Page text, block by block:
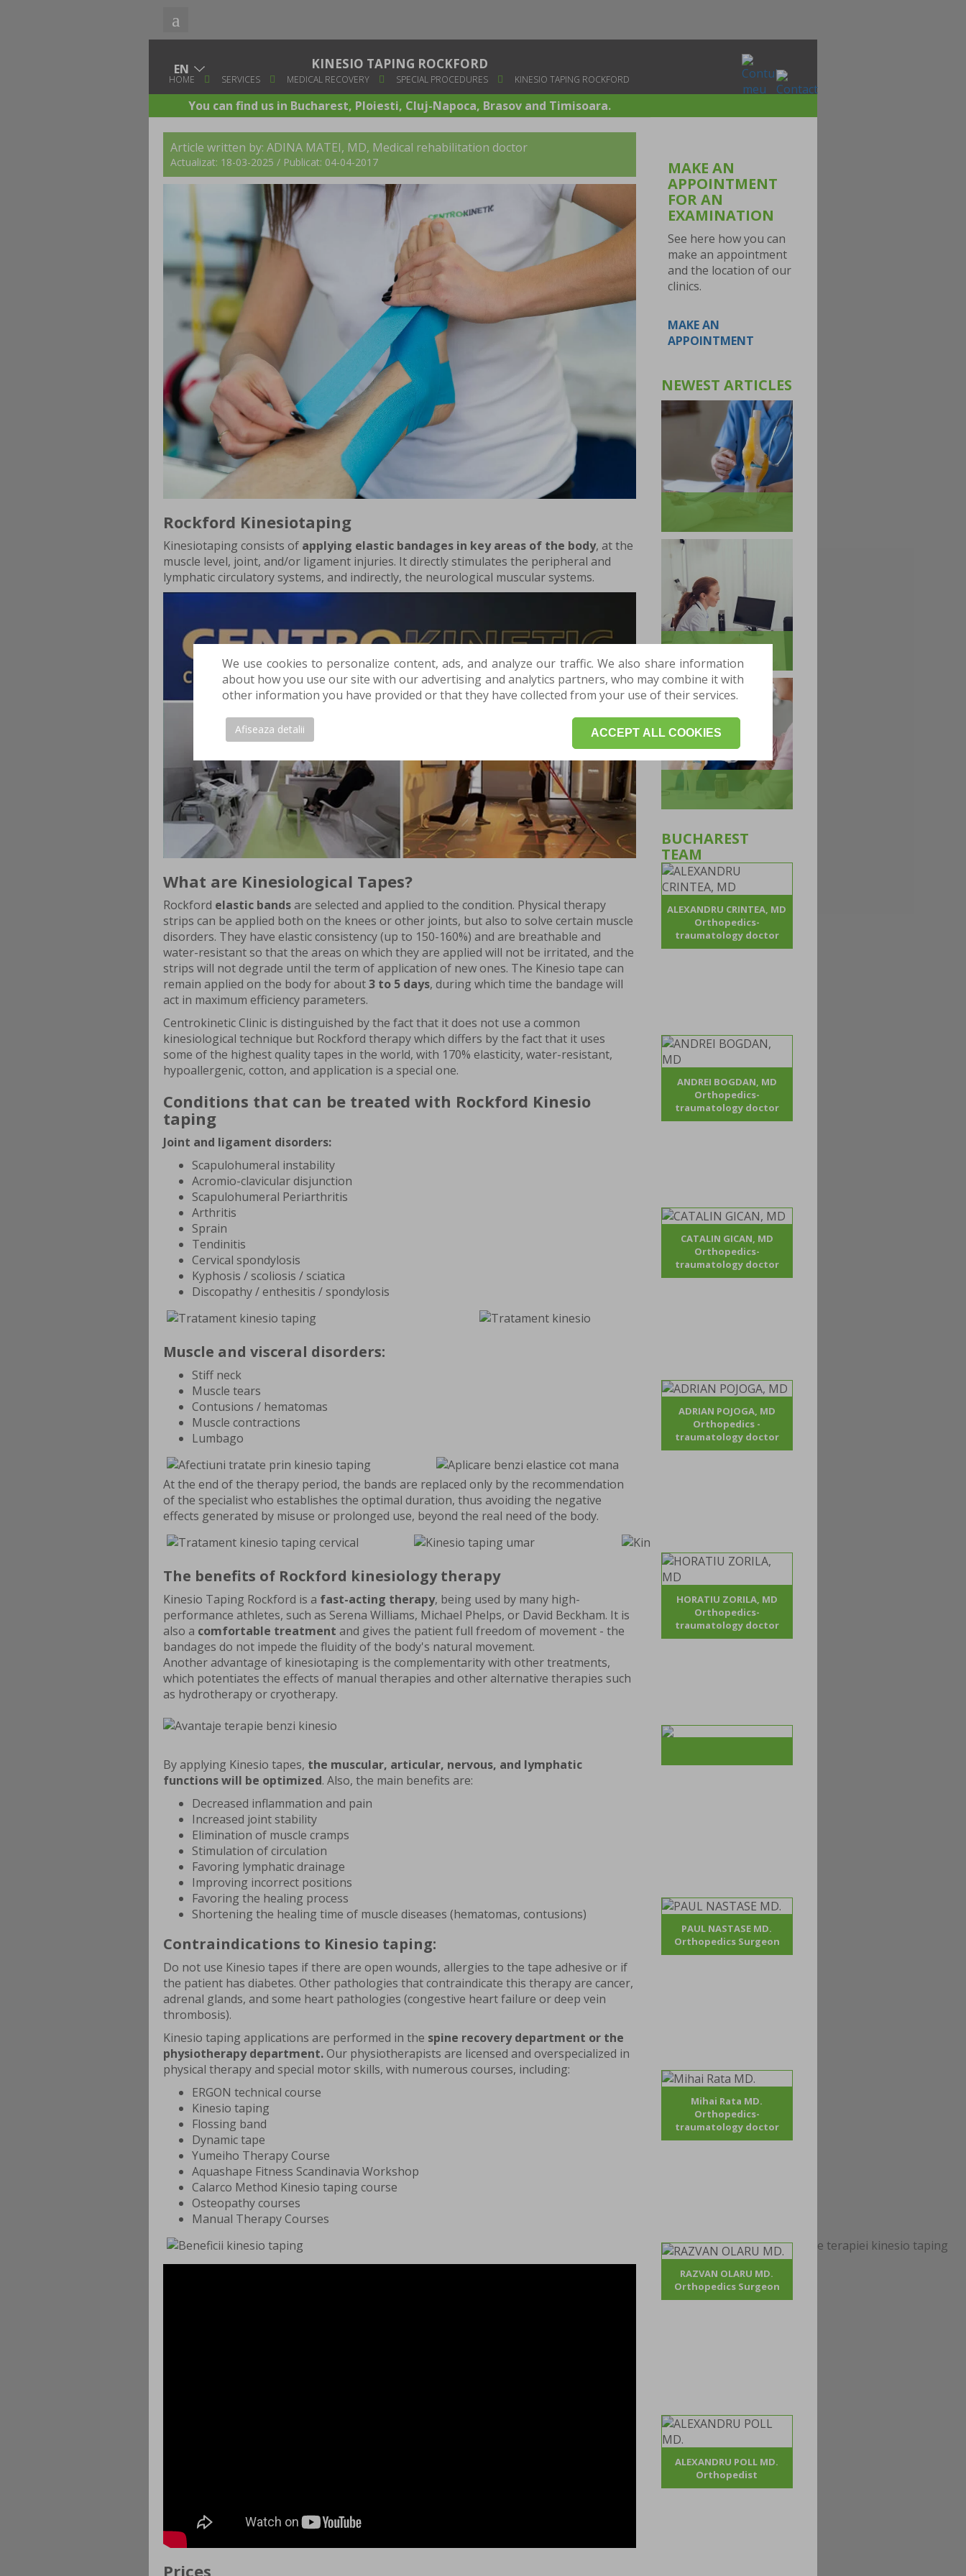
We use cookies to personalize content, ads, and analyze our traffic. We also share information
about how you use our site with our advertising and analytics partners, who may combine it with
other information you have provided or that they have collected from your use of their services.
ACCEPT ALL COOKIES
Afiseaza detalii
KINESIO TAPING ROCKFORD
HOME SERVICES MEDICAL RECOVERY SPECIAL PROCEDURES KINESIO TAPING ROCKFORD
You can find us in Bucharest, Ploiesti, Cluj-Napoca, Brasov and Timisoara.
Article written by: ADINA MATEI, MD, Medical rehabilitation doctor
Actualizat: 18-03-2025 / Publicat: 04-04-2017
Rockford Kinesiotaping
Kinesiotaping consists of applying elastic bandages in key areas of the body, at the
muscle level, joint, and/or ligament injuries. It directly stimulates the peripheral and
lymphatic circulatory systems, and indirectly, the neurological muscular systems.
What are Kinesiological Tapes?
Rockford elastic bandsare selected and applied to the condition. Physical therapy
strips can be applied both on the knees or other joints, but also to solve certain muscle
disorders. They have elastic consistency (up to 150-160%) and are breathable and
water-resistant so that the areas on which they are applied will not be irritated, and the
strips will not degrade until the term of application of new ones. The Kinesio tape can
remain applied on the body for about3 to 5 days, during which time the bandage will
act in maximum efficiency parameters.
Centrokinetic Clinic is distinguished by the fact that it does not use a common
kinesiological technique but Rockford therapy which differs by the fact that it uses
some of the highest quality tapes in the world, with 170% elasticity, water-resistant,
hypoallergenic, cotton, and application is a special one.
Conditions that can be treated with Rockford Kinesio
taping
Joint and ligament disorders:
Scapulohumeral instability
Acromio-clavicular disjunction
Scapulohumeral Periarthritis
Arthritis
Sprain
Tendinitis
Cervical spondylosis
Kyphosis / scoliosis / sciatica
Discopathy / enthesitis / spondylosis
Muscle and visceral disorders:
Stiff neck
Muscle tears
Contusions / hematomas
Muscle contractions
Lumbago
At the end of the therapy period, the bands are replaced only by the recommendation
of the specialist who establishes the optimal duration, thus avoiding the negative
effects generated by misuse or prolonged use, beyond the real need of the body.
The benefits of Rockford kinesiology therapy
Kinesio Taping Rockford is a fast-acting therapy, being used by many high-
performance athletes, such as Serena Williams, Michael Phelps, or David Beckham. It is
also a comfortable treatment and gives the patient full freedom of movement - the
bandages do not impede the fluidity of the body's natural movement.
Another advantage of kinesiotaping is the complementarity with other treatments,
which potentiates the effects of manual therapies and other alternative therapies such
as hydrotherapy or cryotherapy.
By applying Kinesio tapes, the muscular, articular, nervous, and lymphatic
functions will be optimized. Also, the main benefits are:
Decreased inflammation and pain
Increased joint stability
Elimination of muscle cramps
Stimulation of circulation
Favoring lymphatic drainage
Improving incorrect positions
Favoring the healing process
Shortening the healing time of muscle diseases (hematomas, contusions)
Contraindications to Kinesio taping:
Do not use Kinesio tapes if there are open wounds, allergies to the tape adhesive or if
the patient has diabetes. Other pathologies that contraindicate this therapy are cancer,
adrenal glands, and some heart pathologies (congestive heart failure or deep vein
thrombosis).
Kinesio taping applications are performed in the spine recovery department or the
physiotherapy department.Our physiotherapists are licensed and overspecialized in
physical therapy and special motor skills, with numerous courses, including:
ERGON technical course
Kinesio taping
Flossing band
Dynamic tape
Yumeiho Therapy Course
Aquashape Fitness Scandinavia Workshop
Calarco Method Kinesio taping course
Osteopathy courses
Manual Therapy Courses
Prices
MAKE AN
APPOINTMENT
FOR AN
EXAMINATION
See here how you can
make an appointment
and the location of our
clinics.
MAKE AN
APPOINTMENT
NEWEST ARTICLES
BUCHAREST
TEAM
ALEXANDRU CRINTEA, MD
Orthopedics-
traumatology doctor
ANDREI BOGDAN, MD
Orthopedics-
traumatology doctor
CATALIN GICAN, MD
Orthopedics-
traumatology doctor
ADRIAN POJOGA, MD
Orthopedics -
traumatology doctor
HORATIU ZORILA, MD
Orthopedics-
traumatology doctor
PAUL NASTASE MD.
Orthopedics Surgeon
Mihai Rata MD.
Orthopedics-
traumatology doctor
RAZVAN OLARU MD.
Orthopedics Surgeon
ALEXANDRU POLL MD.
Orthopedist